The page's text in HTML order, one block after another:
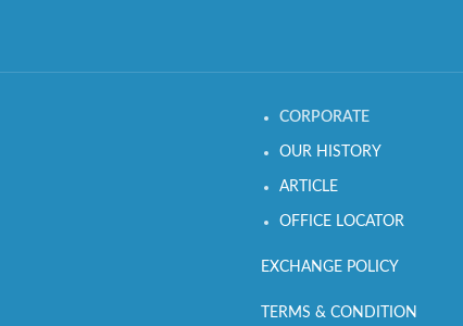
CORPORATE
OUR HISTORY
ARTICLE
OFFICE LOCATOR
EXCHANGE POLICY
TERMS & CONDITION